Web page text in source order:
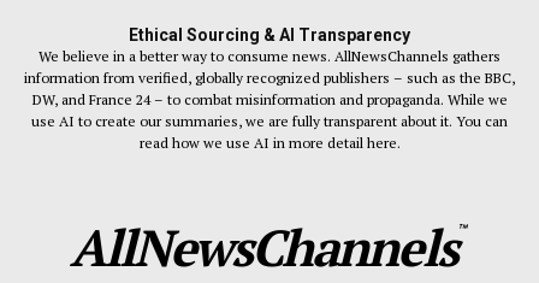
Ethical Sourcing & AI Transparency
We believe in a better way to consume news. AllNewsChannels gathers
information from verified, globally recognized publishers – such as the BBC,
DW, and France 24 – to combat misinformation and propaganda. While we
use AI to create our summaries, we are fully transparent about it. You can
read how we use AI in more detail here.
AllNewsChannels™